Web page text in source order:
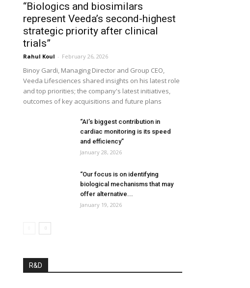
“Biologics and biosimilars
represent Veeda’s second-highest
strategic priority after clinical
trials”
Rahul Koul - February 26, 2026
Binoy Gardi, Managing Director and Group CEO,
Veeda Lifesciences shared insights on his latest role
and top priorities; the company's latest initiatives,
outcomes of key acquisitions and future plans
“AI’s biggest contribution in
cardiac monitoring is its speed
and efficiency”
January 28, 2026
“Our focus is on identifying
biological mechanisms that may
offer alternative...
January 19, 2026
R&D